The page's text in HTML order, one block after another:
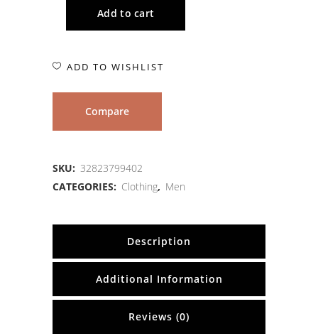
Add to cart
ADD TO WISHLIST
Compare
SKU: 32823799402
CATEGORIES: Clothing, Men
Description
Additional Information
Reviews (0)